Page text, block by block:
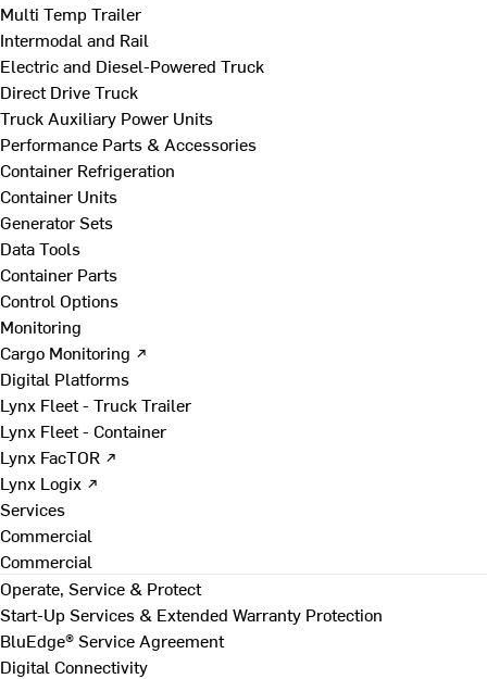
Multi Temp Trailer
Intermodal and Rail
Electric and Diesel-Powered Truck
Direct Drive Truck
Truck Auxiliary Power Units
Performance Parts & Accessories
Container Refrigeration
Container Units
Generator Sets
Data Tools
Container Parts
Control Options
Monitoring
Cargo Monitoring ↗
Digital Platforms
Lynx Fleet - Truck Trailer
Lynx Fleet - Container
Lynx FacTOR ↗
Lynx Logix ↗
Services
Commercial
Commercial
Operate, Service & Protect
Start-Up Services & Extended Warranty Protection
BluEdge® Service Agreement
Digital Connectivity